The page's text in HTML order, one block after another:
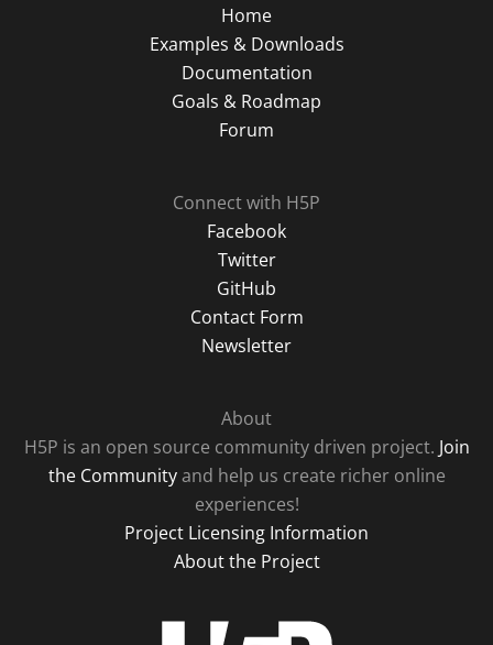
Home
Examples & Downloads
Documentation
Goals & Roadmap
Forum
Connect with H5P
Facebook
Twitter
GitHub
Contact Form
Newsletter
About
H5P is an open source community driven project. Join
the Communityand help us create richer online
experiences!
Project Licensing Information
About the Project